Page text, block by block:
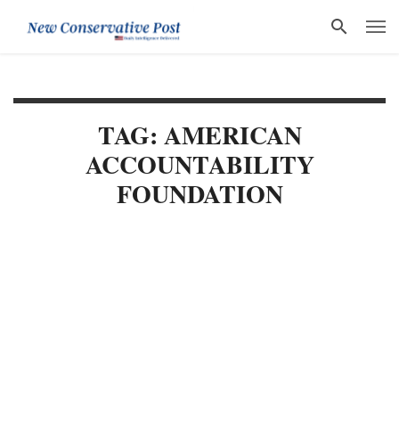
TAG: AMERICAN
ACCOUNTABILITY
FOUNDATION